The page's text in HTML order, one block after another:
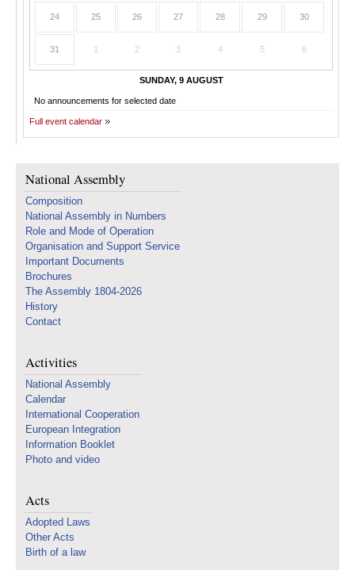
24 25 26 27 28 29 30
31 1 2 3 4 5 6
SUNDAY, 9 AUGUST
No announcements for selected date
Full event calendar
National Assembly
Composition
National Assembly in Numbers
Role and Mode of Operation
Organisation and Support Service
Important Documents
Brochures
The Assembly 1804-2026
History
Contact
Activities
National Assembly
Calendar
International Cooperation
European Integration
Information Booklet
Photo and video
Acts
Adopted Laws
Other Acts
Birth of a law